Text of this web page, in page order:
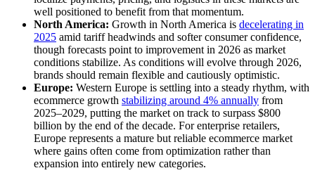
well positioned to benefit from that momentum.
North America: Growth in North America is decelerating in
2025 amid tariff headwinds and softer consumer confidence,
though forecasts point to improvement in 2026 as market
conditions stabilize. As conditions will evolve through 2026,
brands should remain flexible and cautiously optimistic.
Europe: Western Europe is settling into a steady rhythm, with
ecommerce growth stabilizing around 4% annually from
2025–2029, putting the market on track to surpass $800
billion by the end of the decade. For enterprise retailers,
Europe represents a mature but reliable ecommerce market
where gains often come from optimization rather than
expansion into entirely new categories.